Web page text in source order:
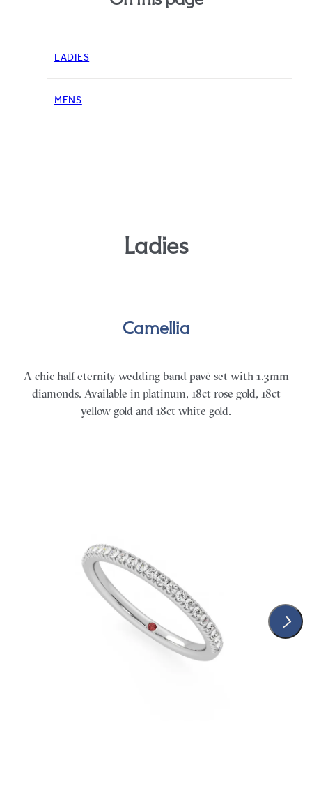
LADIES
MENS
Ladies
Camellia
A chic half eternity wedding band pavè set with 1.3mm
diamonds. Available in platinum, 18ct rose gold, 18ct
yellow gold and 18ct white gold.